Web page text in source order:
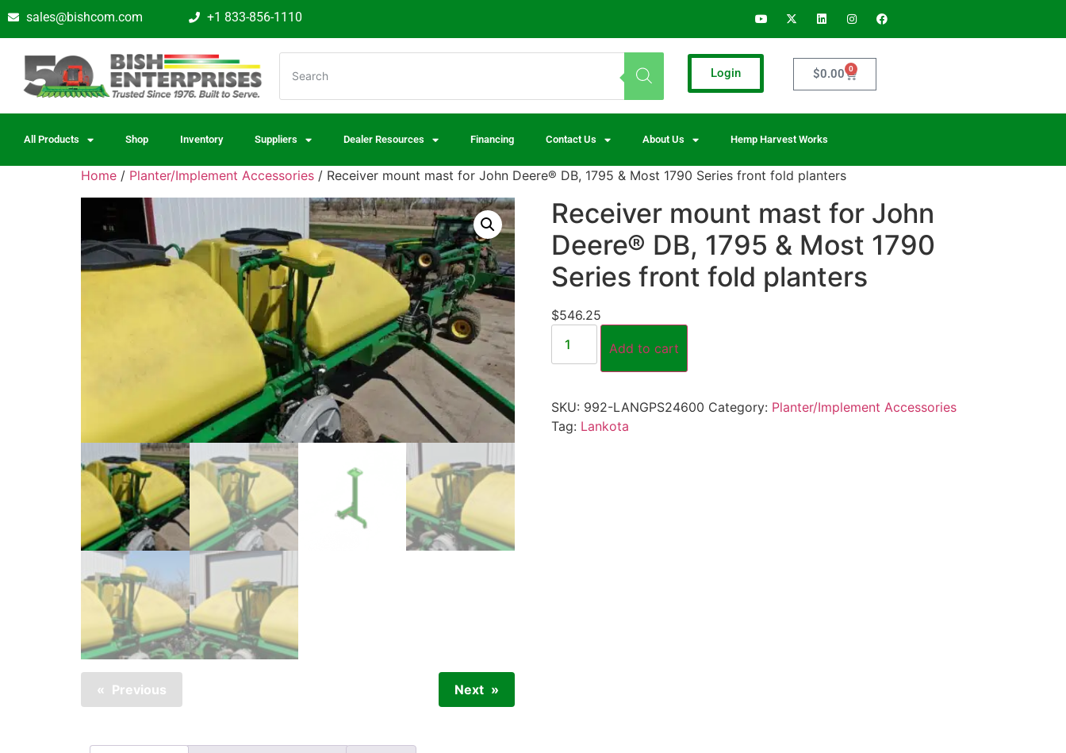
sales@bishcom.com +1 833-856-1110
Login $0.00 0
All Products Shop Inventory Suppliers Dealer Resources Financing Contact Us About Us Hemp Harvest Works
Home / Planter/Implement Accessories / Receiver mount mast for John Deere® DB, 1795 & Most 1790 Series front fold planters
Previous Next
Receiver mount mast for John
Deere® DB, 1795 & Most 1790
Series front fold planters
$546.25
Add to cart
SKU: 992-LANGPS24600 Category: Planter/Implement Accessories
Tag: Lankota